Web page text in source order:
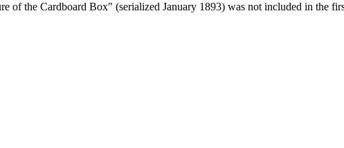
of the Cardboard Box" (serialized January 1893) was not included in the